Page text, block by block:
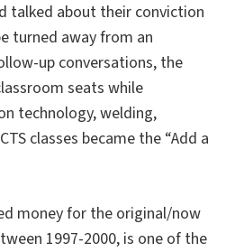
talked about their conviction
turned away from an
up conversations, the
seats while
technology, welding,
classes became the “Add a
money for the original/now
1997-2000, is one of the